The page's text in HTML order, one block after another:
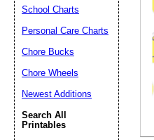
School Charts
Personal Care Charts
Chore Bucks
Chore Wheels
Newest Additions
Search All
Printables